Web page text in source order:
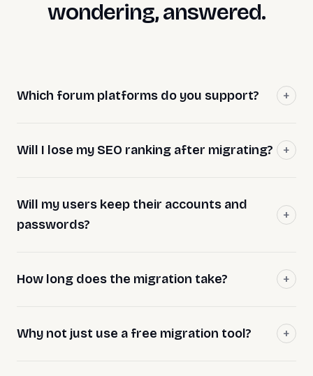
wondering, answered.
Which forum platforms do you support?
Will I lose my SEO ranking after migrating?
Will my users keep their accounts and
passwords?
How long does the migration take?
Why not just use a free migration tool?